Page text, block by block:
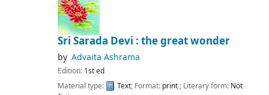
Sri Sarada Devi : the great wonder
by Advaita Ashrama
Edition: 1st ed
Material type:
Text; Format: print; Literary form: Not